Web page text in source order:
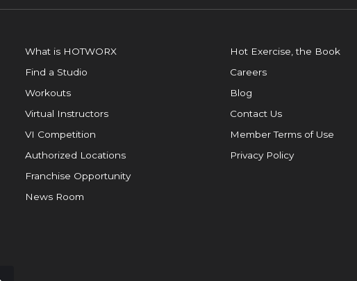
What is HOTWORX
Find a Studio
Workouts
Virtual Instructors
VI Competition
Authorized Locations
Franchise Opportunity
News Room
Hot Exercise, the Book
Careers
Blog
Contact Us
Member Terms of Use
Privacy Policy